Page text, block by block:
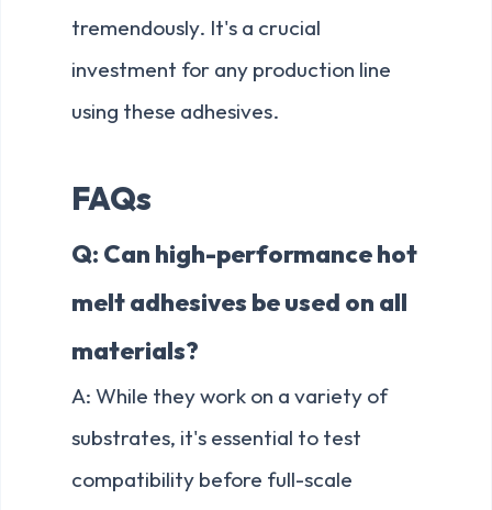
tremendously. It's a crucial
investment for any production line
using these adhesives.
FAQs
Q: Can high-performance hot
melt adhesives be used on all
materials?
A: While they work on a variety of
substrates, it's essential to test
compatibility before full-scale